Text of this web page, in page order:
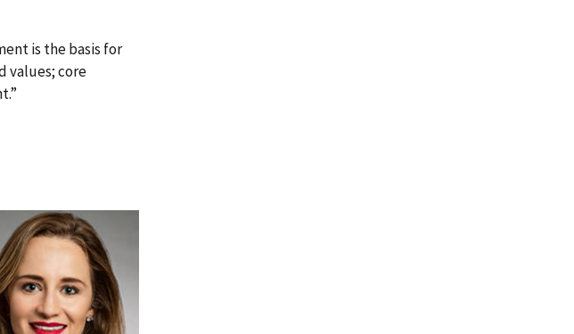
is the basis for
values; core